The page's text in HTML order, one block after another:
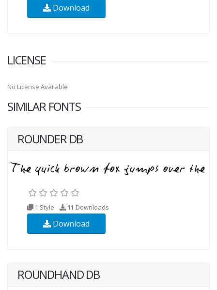
Download
LICENSE
No License Available
SIMILAR FONTS
ROUNDER DB
1 Style 11 Downloads
Download
ROUNDHAND DB